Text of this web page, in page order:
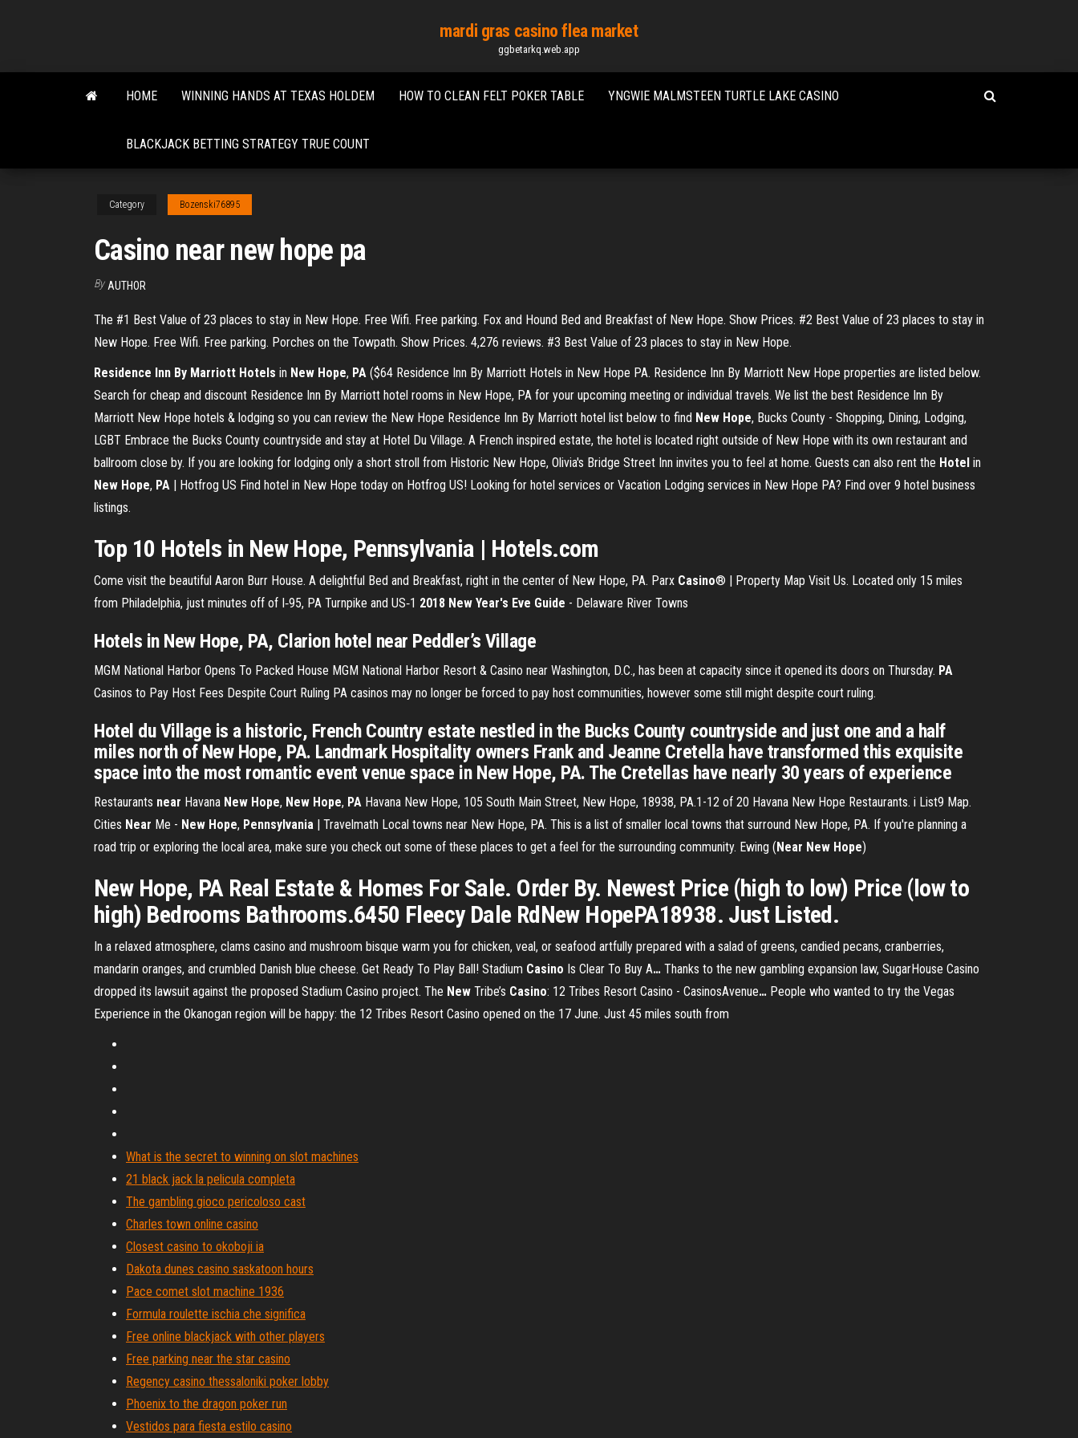
content
mardi gras casino flea market
ggbetarkq.web.app
HOME WINNING HANDS AT TEXAS HOLDEM HOW TO CLEAN FELT POKER TABLE YNGWIE MALMSTEEN TURTLE LAKE CASINO
BLACKJACK BETTING STRATEGY TRUE COUNT
Category Bozenski76895
Casino near new hope pa
By AUTHOR
The #1 Best Value of 23 places to stay in New Hope. Free Wifi. Free parking. Fox and Hound Bed and Breakfast of New Hope. Show Prices. #2 Best Value of 23 places to stay in
New Hope. Free Wifi. Free parking. Porches on the Towpath. Show Prices. 4,276 reviews. #3 Best Value of 23 places to stay in New Hope.
Residence Inn By Marriott Hotels in New Hope, PA ($64 Residence Inn By Marriott Hotels in New Hope PA. Residence Inn By Marriott New Hope properties are listed below.
Search for cheap and discount Residence Inn By Marriott hotel rooms in New Hope, PA for your upcoming meeting or individual travels. We list the best Residence Inn By
Marriott New Hope hotels & lodging so you can review the New Hope Residence Inn By Marriott hotel list below to find New Hope, Bucks County - Shopping, Dining, Lodging,
LGBT Embrace the Bucks County countryside and stay at Hotel Du Village. A French inspired estate, the hotel is located right outside of New Hope with its own restaurant and
ballroom close by. If you are looking for lodging only a short stroll from Historic New Hope, Olivia's Bridge Street Inn invites you to feel at home. Guests can also rent the Hotel in
New Hope, PA | Hotfrog US Find hotel in New Hope today on Hotfrog US! Looking for hotel services or Vacation Lodging services in New Hope PA? Find over 9 hotel business
listings.
Top 10 Hotels in New Hope, Pennsylvania | Hotels.com
Come visit the beautiful Aaron Burr House. A delightful Bed and Breakfast, right in the center of New Hope, PA. Parx Casino® | Property Map Visit Us. Located only 15 miles
from Philadelphia, just minutes off of I‑95, PA Turnpike and US‑1 2018 New Year's Eve Guide - Delaware River Towns
Hotels in New Hope, PA, Clarion hotel near Peddler’s Village
MGM National Harbor Opens To Packed House MGM National Harbor Resort & Casino near Washington, D.C., has been at capacity since it opened its doors on Thursday. PA
Casinos to Pay Host Fees Despite Court Ruling PA casinos may no longer be forced to pay host communities, however some still might despite court ruling.
Hotel du Village is a historic, French Country estate nestled in the Bucks County countryside and just one and a half
miles north of New Hope, PA. Landmark Hospitality owners Frank and Jeanne Cretella have transformed this exquisite
space into the most romantic event venue space in New Hope, PA. The Cretellas have nearly 30 years of experience
Restaurants near Havana New Hope, New Hope, PA Havana New Hope, 105 South Main Street, New Hope, 18938, PA.1-12 of 20 Havana New Hope Restaurants. i List9 Map.
Cities Near Me - New Hope, Pennsylvania | Travelmath Local towns near New Hope, PA. This is a list of smaller local towns that surround New Hope, PA. If you're planning a
road trip or exploring the local area, make sure you check out some of these places to get a feel for the surrounding community. Ewing (Near New Hope)
New Hope, PA Real Estate & Homes For Sale. Order By. Newest Price (high to low) Price (low to
high) Bedrooms Bathrooms.6450 Fleecy Dale RdNew HopePA18938. Just Listed.
In a relaxed atmosphere, clams casino and mushroom bisque warm you for chicken, veal, or seafood artfully prepared with a salad of greens, candied pecans, cranberries,
mandarin oranges, and crumbled Danish blue cheese. Get Ready To Play Ball! Stadium Casino Is Clear To Buy A… Thanks to the new gambling expansion law, SugarHouse Casino
dropped its lawsuit against the proposed Stadium Casino project. The New Tribe’s Casino: 12 Tribes Resort Casino - CasinosAvenue… People who wanted to try the Vegas
Experience in the Okanogan region will be happy: the 12 Tribes Resort Casino opened on the 17 June. Just 45 miles south from
What is the secret to winning on slot machines
21 black jack la pelicula completa
The gambling gioco pericoloso cast
Charles town online casino
Closest casino to okoboji ia
Dakota dunes casino saskatoon hours
Pace comet slot machine 1936
Formula roulette ischia che significa
Free online blackjack with other players
Free parking near the star casino
Regency casino thessaloniki poker lobby
Phoenix to the dragon poker run
Vestidos para fiesta estilo casino